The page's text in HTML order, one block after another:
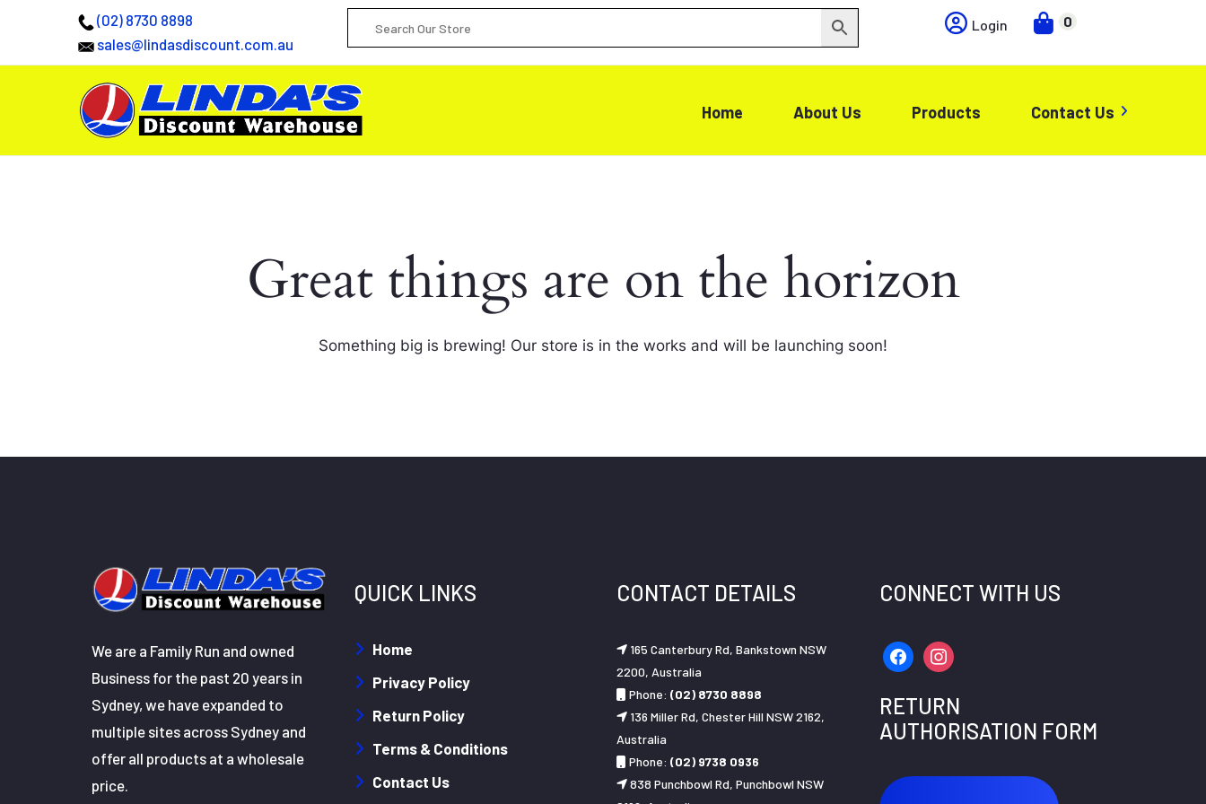
(02) 8730 8898
sales@lindasdiscount.com.au
Login 0
Home About Us Products Contact Us
Great things are on the horizon
Something big is brewing! Our store is in the works and will be launching soon!
We are a Family Run and owned
Business for the past 20 years in
Sydney, we have expanded to
multiple sites across Sydney and
offer all products at a wholesale
price.
QUICK LINKS
Home
Privacy Policy
Return Policy
Terms & Conditions
Contact Us
CONTACT DETAILS
165 Canterbury Rd, Bankstown NSW
2200, Australia
Phone: (02) 8730 8898
136 Miller Rd, Chester Hill NSW 2162,
Australia
Phone: (02) 9738 0936
838 Punchbowl Rd, Punchbowl NSW
CONNECT WITH US
facebookinstagram
RETURN
AUTHORISATION FORM